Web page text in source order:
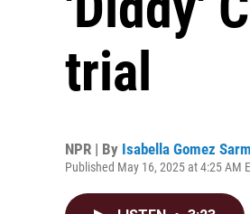
trial
NPR | By Isabella Gomez
Published May 16, 2025 at 4:25 AM